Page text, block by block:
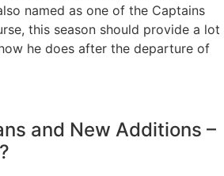
named as one of the Captains
this season should provide a lot
he does after the departure of
and New Additions –